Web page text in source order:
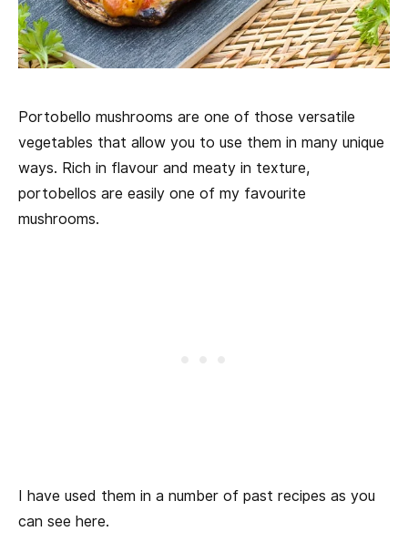
Portobello mushrooms are one of those versatile
vegetables that allow you to use them in many unique
ways. Rich in flavour and meaty in texture,
portobellos are easily one of my favourite
mushrooms.
I have used them in a number of past recipes as you
can see here.